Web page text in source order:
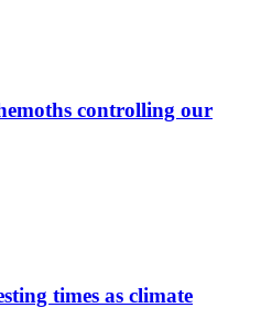
controlling our
times as climate